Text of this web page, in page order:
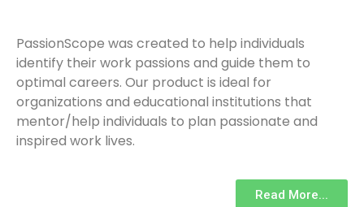
PassionScope was created to help individuals
identify their work passions and guide them to
optimal careers. Our product is ideal for
organizations and educational institutions that
mentor/help individuals to plan passionate and
inspired work lives.
Read More...